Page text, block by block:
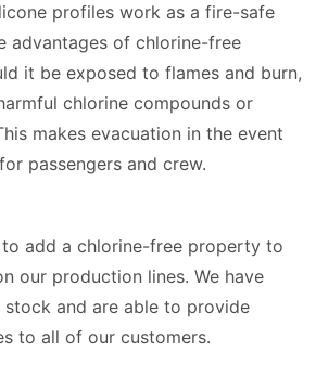
profiles work as a fire-safe
advantages of chlorine-free
it be exposed to flames and burn,
chlorine compounds or
makes evacuation in the event
passengers and crew.
add a chlorine-free property to
our production lines. We have
and are able to provide
to all of our customers.